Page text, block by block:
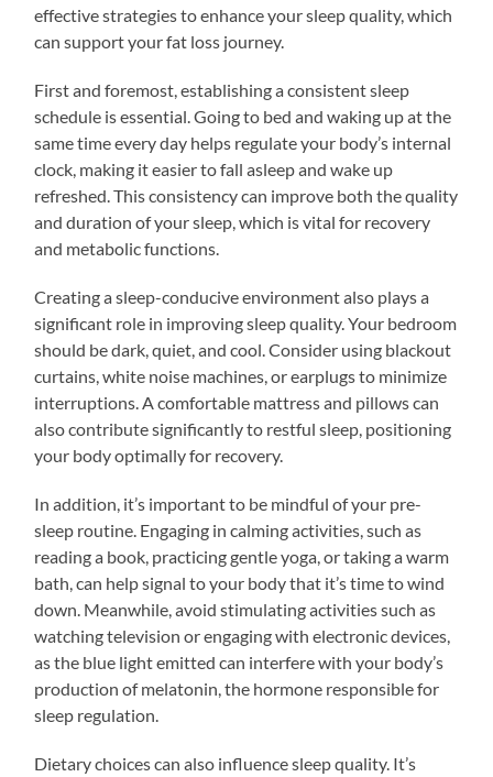
effective strategies to enhance your sleep quality, which
can support your fat loss journey.
First and foremost, establishing a consistent sleep
schedule is essential. Going to bed and waking up at the
same time every day helps regulate your body’s internal
clock, making it easier to fall asleep and wake up
refreshed. This consistency can improve both the quality
and duration of your sleep, which is vital for recovery
and metabolic functions.
Creating a sleep-conducive environment also plays a
significant role in improving sleep quality. Your bedroom
should be dark, quiet, and cool. Consider using blackout
curtains, white noise machines, or earplugs to minimize
interruptions. A comfortable mattress and pillows can
also contribute significantly to restful sleep, positioning
your body optimally for recovery.
In addition, it’s important to be mindful of your pre-
sleep routine. Engaging in calming activities, such as
reading a book, practicing gentle yoga, or taking a warm
bath, can help signal to your body that it’s time to wind
down. Meanwhile, avoid stimulating activities such as
watching television or engaging with electronic devices,
as the blue light emitted can interfere with your body’s
production of melatonin, the hormone responsible for
sleep regulation.
Dietary choices can also influence sleep quality. It’s